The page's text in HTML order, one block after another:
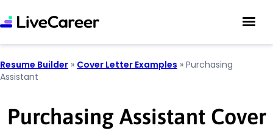
Resume Builder » Cover Letter Examples » Purchasing
Assistant
Purchasing Assistant Cover